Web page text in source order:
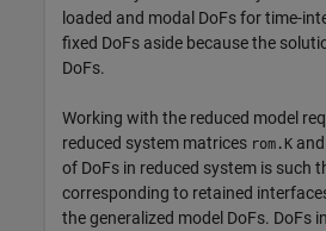
loaded and modal DoFs for time-
fixed DoFs aside because the
DoFs.
Working with the reduced model
reduced system matrices rom.K and
of DoFs in reduced system is such
corresponding to retained
the generalized model DoFs. DoFs